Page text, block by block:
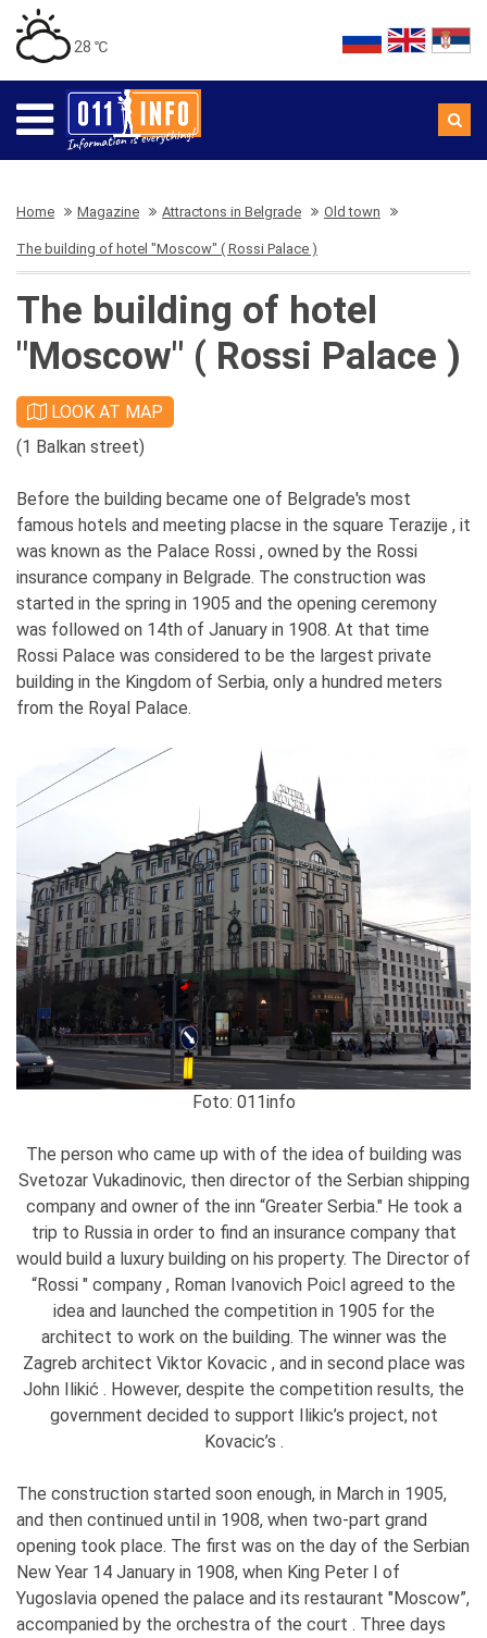
28 ℃
Home Magazine Attractons in Belgrade Old town
The building of hotel "Moscow" ( Rossi Palace )
The building of hotel
"Moscow" ( Rossi Palace )
LOOK AT MAP
(1 Balkan street)
Before the building became one of Belgrade's most
famous hotels and meeting placse in the square Terazije , it
was known as the Palace Rossi , owned by the Rossi
insurance company in Belgrade. The construction was
started in the spring in 1905 and the opening ceremony
was followed on 14th of January in 1908. At that time
Rossi Palace was considered to be the largest private
building in the Kingdom of Serbia, only a hundred meters
from the Royal Palace.
Foto: 011info
The person who came up with of the idea of building was
Svetozar Vukadinovic, then director of the Serbian shipping
company and owner of the inn “Greater Serbia." He took a
trip to Russia in order to find an insurance company that
would build a luxury building on his property. The Director of
“Rossi " company , Roman Ivanovich Poicl agreed to the
idea and launched the competition in 1905 for the
architect to work on the building. The winner was the
Zagreb architect Viktor Kovacic , and in second place was
John Ilikić . However, despite the competition results, the
government decided to support Ilikic’s project, not
Kovacic’s .
The construction started soon enough, in March in 1905,
and then continued until in 1908, when two-part grand
opening took place. The first was on the day of the Serbian
New Year 14 January in 1908, when King Peter I of
Yugoslavia opened the palace and its restaurant "Moscow”,
accompanied by the orchestra of the court . Three days